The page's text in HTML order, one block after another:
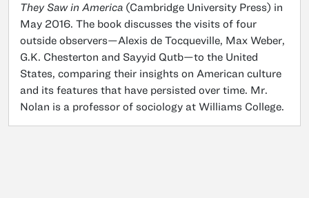
They Saw in America (Cambridge University Press) in
May 2016. The book discusses the visits of four
outside observers—Alexis de Tocqueville, Max Weber,
G.K. Chesterton and Sayyid Qutb—to the United
States, comparing their insights on American culture
and its features that have persisted over time. Mr.
Nolan is a professor of sociology at Williams College.